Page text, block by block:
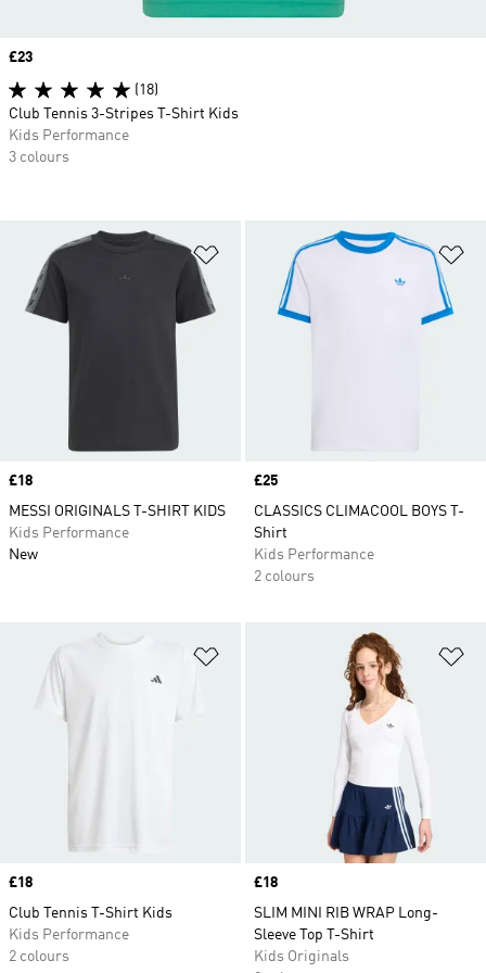
Add to Wishlist
Price
£18
MESSI ORIGINALS T-SHIRT KIDS
Kids Performance
New
Price
£25
CLASSICS CLIMACOOL BOYS T-
Shirt
Kids Performance
2 colours
Price
£18
Club Tennis T-Shirt Kids
Kids Performance
2 colours
Price
£18
SLIM MINI RIB WRAP Long-
Sleeve Top T-Shirt
Kids Originals
Price
£23
(18)
Club Tennis 3-Stripes T-Shirt Kids
Kids Performance
3 colours